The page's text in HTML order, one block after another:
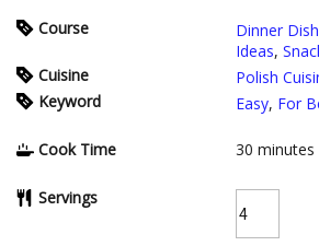
Course
Dinner
Ideas,
Cuisine
Polish
Keyword
Easy, For
Cook Time 30 minutes
Servings